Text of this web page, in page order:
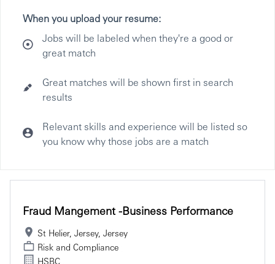
When you upload your resume:
Jobs will be labeled when they're a good or
great match
Great matches will be shown first in search
results
Relevant skills and experience will be listed so
you know why those jobs are a match
Fraud Mangement -Business Performance
St Helier, Jersey, Jersey
Risk and Compliance
HSBC